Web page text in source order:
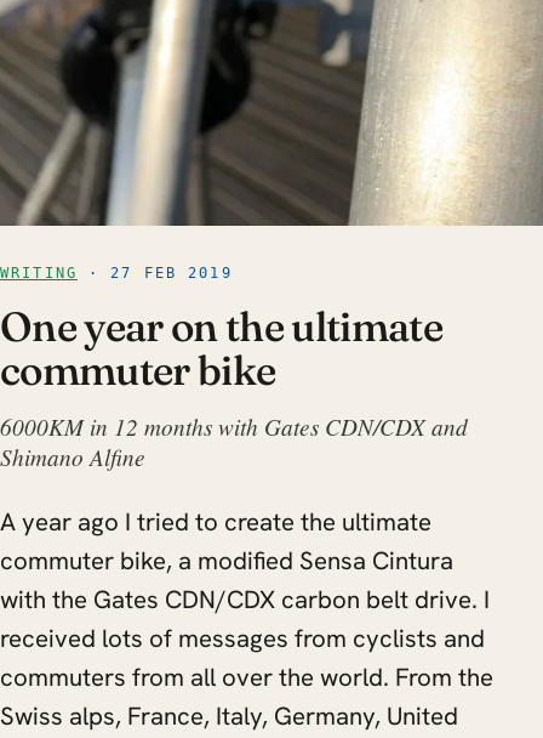
WRITING · 27 FEB 2019
One year on the ultimate
commuter bike
6000KM in 12 months with Gates CDN/CDX and
Shimano Alfine
A year ago I tried to create the ultimate
commuter bike, a modified Sensa Cintura
with the Gates CDN/CDX carbon belt drive. I
received lots of messages from cyclists and
commuters from all over the world. From the
Swiss alps, France, Italy, Germany, United